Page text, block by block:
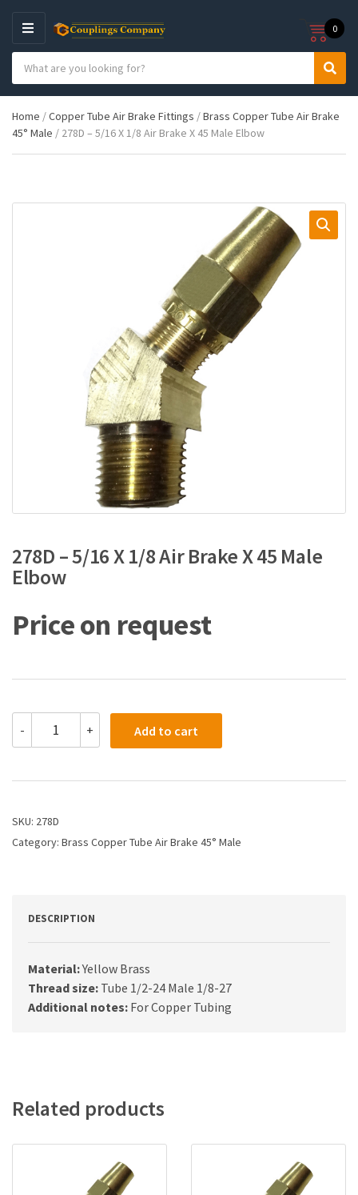
M
E
N
U
e
g
o
n
c
h
p
d
S
r
h
0
Home /Copper Tube Air Brake Fittings /Brass Copper Tube Air Brake
45° Male / 278D – 5/16 X 1/8 Air Brake X 45 Male Elbow
278D – 5/16 X 1/8 Air Brake X 45 Male
Elbow
Price on request
-
5/16
1/8
Brake
45
+ Add to cart
SKU: 278D
Category: Brass Copper Tube Air Brake 45° Male
DESCRIPTION
Material:Yellow Brass
Thread size: Tube 1/2-24 Male 1/8-27
Additional notes: For Copper Tubing
Related products